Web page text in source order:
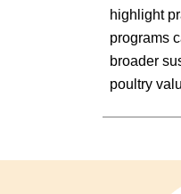
highlight
programs
broader
poultry